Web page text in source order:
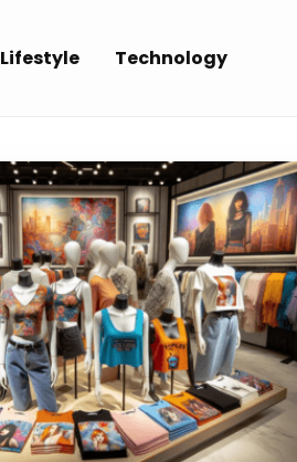
Lifestyle Technology